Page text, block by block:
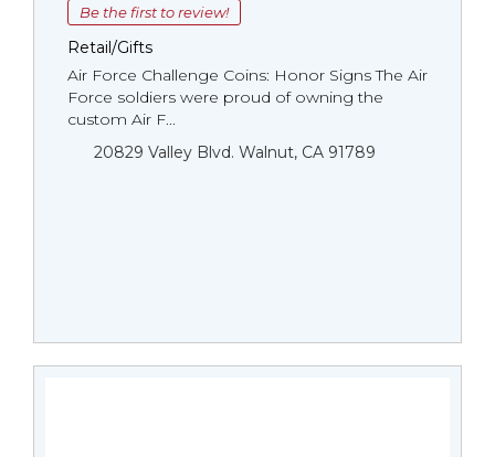
Be the first to review!
Retail/Gifts
Air Force Challenge Coins: Honor Signs The Air
Force soldiers were proud of owning the
custom Air F...
20829 Valley Blvd. Walnut, CA 91789